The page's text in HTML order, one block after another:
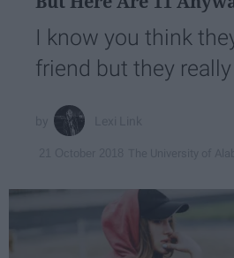
I know you think
friend but they really